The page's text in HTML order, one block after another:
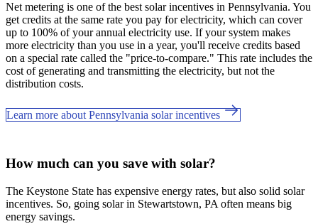
Net metering is one of the best solar incentives in Pennsylvania. You
get credits at the same rate you pay for electricity, which can cover
up to 100% of your annual electricity use. If your system makes
more electricity than you use in a year, you'll receive credits based
on a special rate called the "price-to-compare." This rate includes the
cost of generating and transmitting the electricity, but not the
distribution costs.
Learn more about Pennsylvania solar incentives
How much can you save with solar?
The Keystone State has expensive energy rates, but also solid solar
incentives. So, going solar in Stewartstown, PA often means big
energy savings.